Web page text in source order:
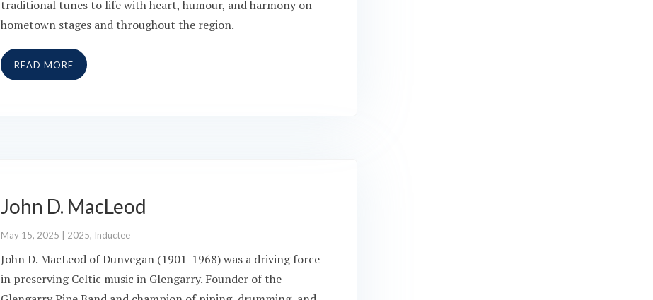
traditional tunes to life with heart, humour, and harmony on
hometown stages and throughout the region.
READ MORE
John D. MacLeod
May 15, 2025 2025, Inductee
John D. MacLeod of Dunvegan (1901-1968) was a driving force
in preserving Celtic music in Glengarry. Founder of the